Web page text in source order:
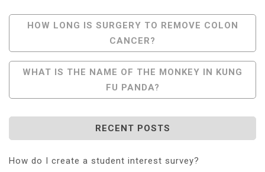
Post
Navigation
HOW LONG IS SURGERY TO REMOVE COLON
CANCER?
WHAT IS THE NAME OF THE MONKEY IN KUNG
FU PANDA?
RECENT POSTS
How do I create a student interest survey?